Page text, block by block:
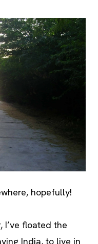
hopefully!
I’ve floated the
India, to live in